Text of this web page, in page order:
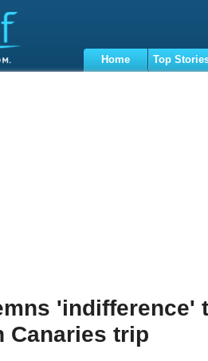
Home Top
'indifference'
Canaries trip